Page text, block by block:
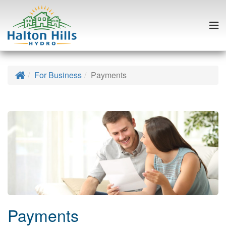
Skip
contentHomeFor Business Payments
Payments